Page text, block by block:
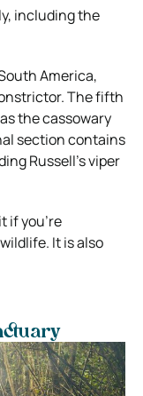
including the
America,
The fifth
the cassowary
section contains
Russell’s viper
if you’re
It is also